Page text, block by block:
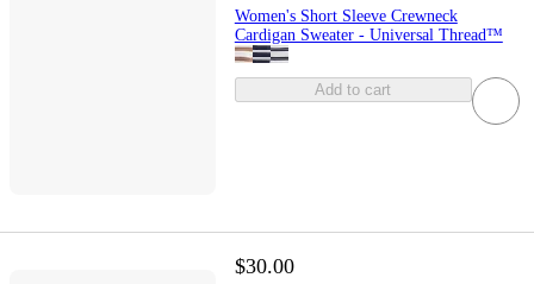
Women's Short Sleeve Crewneck
Cardigan Sweater - Universal Thread™
Add to cart
$30.00